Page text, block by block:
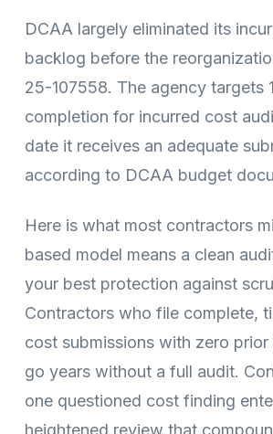
DCAA largely eliminated its
backlog before the
25-107558. The agency targets
completion for incurred cost
date it receives an adequate
according to DCAA budget
Here is what most contractors
based model means a clean
your best protection against
Contractors who file complete,
cost submissions with zero
go years without a full audit.
one questioned cost finding
heightened review that